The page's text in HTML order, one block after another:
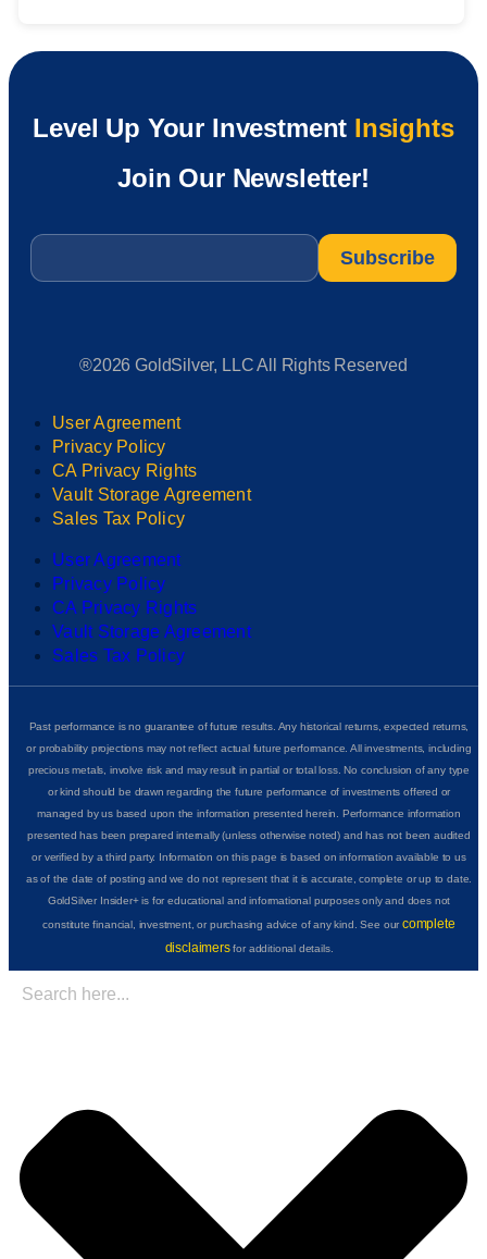
Level Up Your Investment Insights
Join Our Newsletter!
Email
®2026 GoldSilver, LLC All Rights Reserved
User Agreement
Privacy Policy
CA Privacy Rights
Vault Storage Agreement
Sales Tax Policy
User Agreement
Privacy Policy
CA Privacy Rights
Vault Storage Agreement
Sales Tax Policy
Past performance is no guarantee of future results. Any historical returns, expected returns,
or probability projections may not reflect actual future performance. All investments, including
precious metals, involve risk and may result in partial or total loss. No conclusion of any type
or kind should be drawn regarding the future performance of investments offered or
managed by us based upon the information presented herein. Performance information
presented has been prepared internally (unless otherwise noted) and has not been audited
or verified by a third party. Information on this page is based on information available to us
as of the date of posting and we do not represent that it is accurate, complete or up to date.
GoldSilver Insider+ is for educational and informational purposes only and does not
constitute financial, investment, or purchasing advice of any kind. See ourcomplete
disclaimersfor additional details.